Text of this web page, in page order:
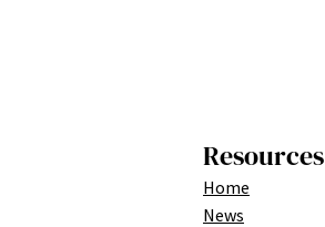
Resources
Home
News